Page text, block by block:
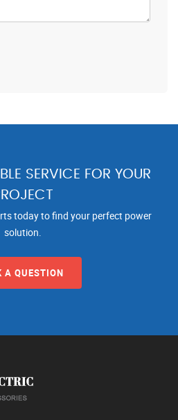
SERVICE FOR YOUR
today to find your perfect power
solution.
A QUESTION